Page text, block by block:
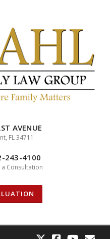
AVENUE
FL 34711
243-4100
a Consultation